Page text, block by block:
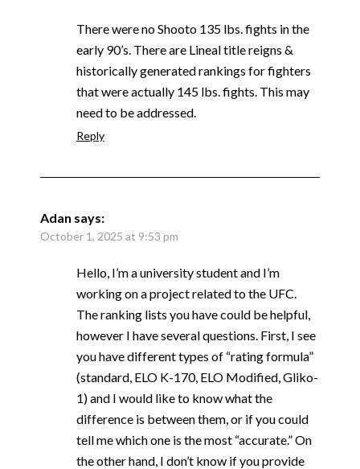
There were no Shooto 135 lbs. fights in the
early 90’s. There are Lineal title reigns &
historically generated rankings for fighters
that were actually 145 lbs. fights. This may
need to be addressed.
Reply
Adan says:
October 1, 2025 at 9:53 pm
Hello, I’m a university student and I’m
working on a project related to the UFC.
The ranking lists you have could be helpful,
however I have several questions. First, I see
you have different types of “rating formula”
(standard, ELO K-170, ELO Modified, Gliko-
1) and I would like to know what the
difference is between them, or if you could
tell me which one is the most “accurate.” On
the other hand, I don’t know if you provide